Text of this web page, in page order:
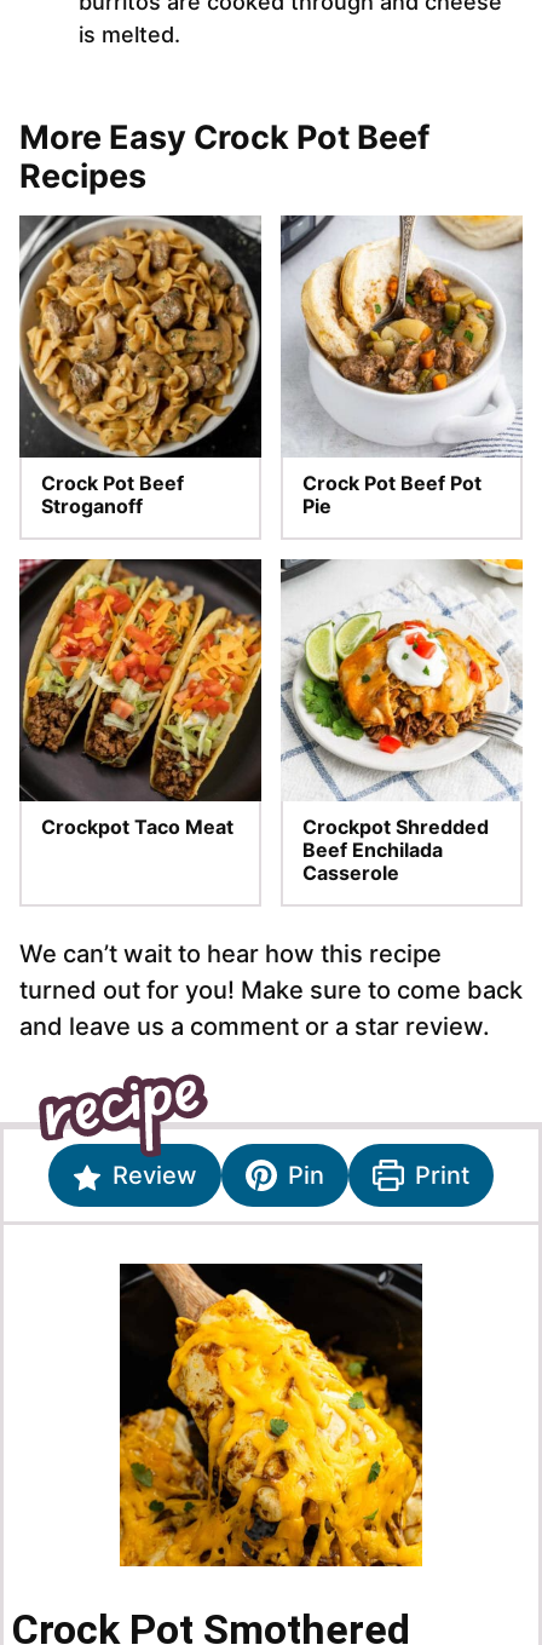
is melted.
More Easy Crock Pot Beef
Recipes
Crock Pot Beef
Stroganoff
Crock Pot Beef Pot
Pie
Crockpot Taco Meat
Crockpot Shredded
Beef Enchilada
Casserole
We can’t wait to hear how this recipe
turned out for you! Make sure to come back
and leave us a comment or a star review.
Review Pin Print
Crock Pot Smothered